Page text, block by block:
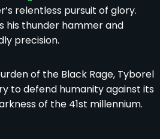
relentless pursuit of glory.
his thunder hammer and
precision.
of the Black Rage, Tyborel
to defend humanity against its
of the 41st millennium.